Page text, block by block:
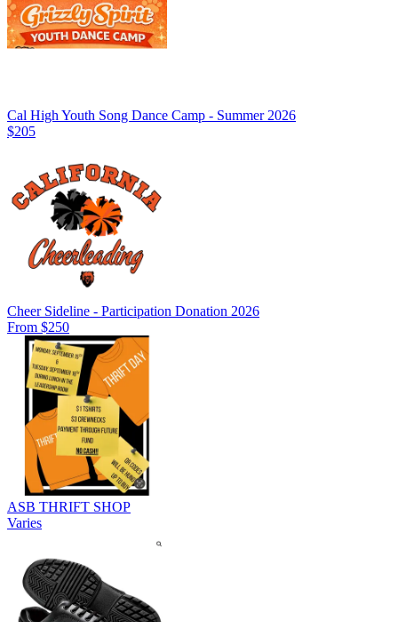
Cal High Youth Song Dance Camp - Summer 2026
$205
Cheer Sideline - Participation Donation 2026
From $250
ASB THRIFT SHOP
Varies